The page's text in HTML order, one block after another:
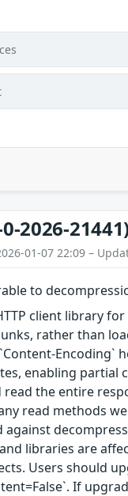
0-2026-
01-07 22:09 –
to
client library
rather than
Encoding`
enabling partial
the entire
read methods
against
libraries are
Users should
If